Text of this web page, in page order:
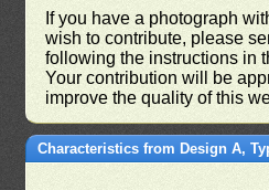
If you have a photograph
wish to contribute, please
following the instructions in
Your contribution will be
improve the quality of this
Characteristics from Design A,